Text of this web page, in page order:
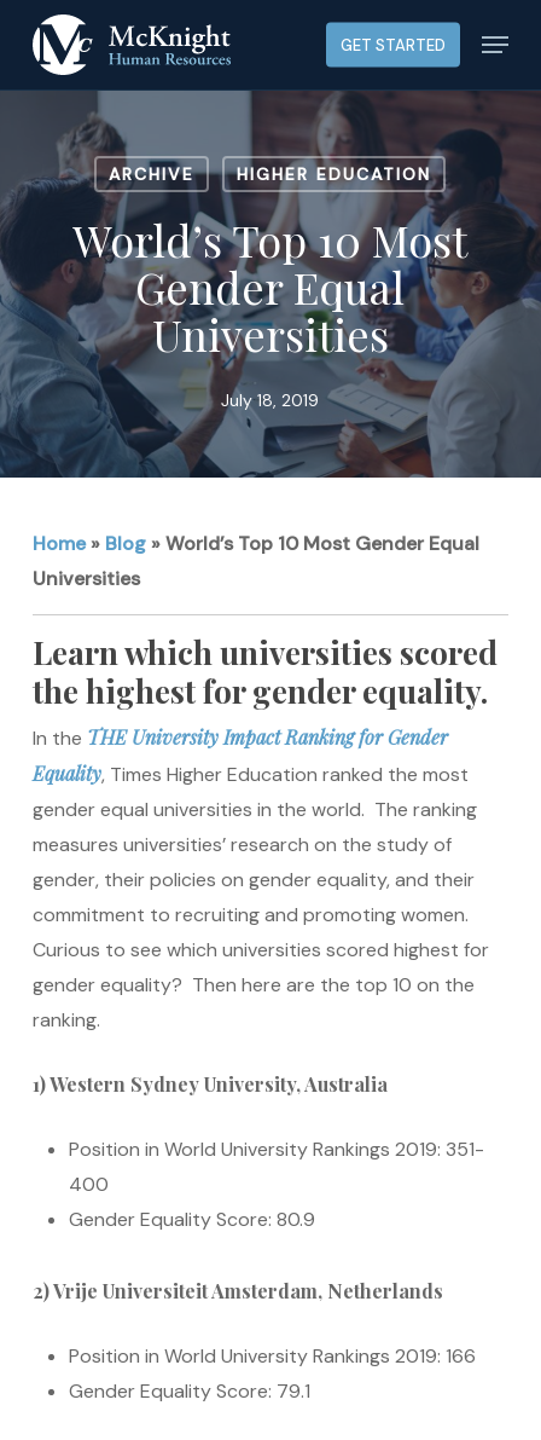
main
GET STARTED Menu
ARCHIVE HIGHER EDUCATION
World’s Top 10 Most
Gender Equal
Universities
July 18, 2019
Home» Blog»World’s Top 10 Most Gender Equal
Universities
Learn which universities scored
the highest for gender equality.
In the THE University Impact Ranking for Gender
Equality, Times Higher Education ranked the most
gender equal universities in the world. The ranking
measures universities’ research on the study of
gender, their policies on gender equality, and their
commitment to recruiting and promoting women.
Curious to see which universities scored highest for
gender equality? Then here are the top 10 on the
ranking.
1) Western Sydney University, Australia
Position in World University Rankings 2019: 351-
400
Gender Equality Score: 80.9
2) Vrije Universiteit Amsterdam, Netherlands
Position in World University Rankings 2019: 166
Gender Equality Score: 79.1